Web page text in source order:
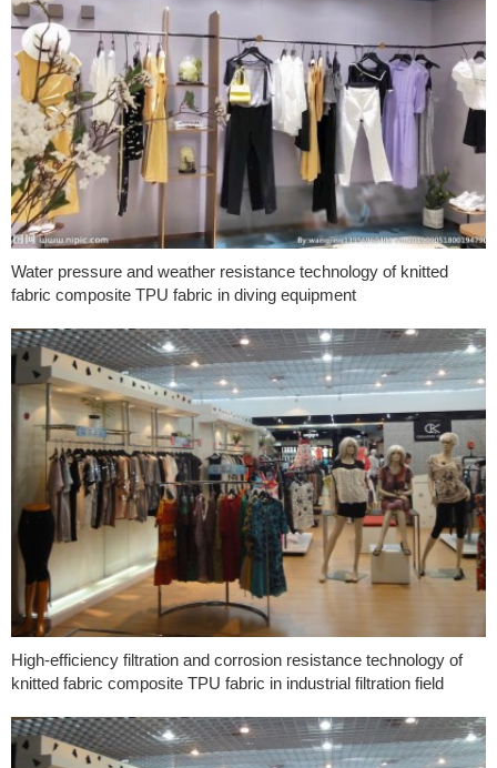
Water pressure and weather resistance technology of knitted
fabric composite TPU fabric in diving equipment
High-efficiency filtration and corrosion resistance technology of
knitted fabric composite TPU fabric in industrial filtration field